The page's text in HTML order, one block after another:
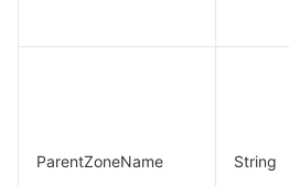
ParentZoneName String